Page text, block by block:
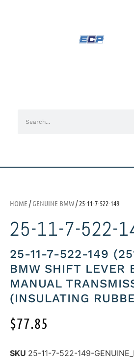
HOME /GENUINE BMW/ 25-11-7-522-149
25-11-7-522-
25-11-7-522-149
BMW SHIFT LEVER
MANUAL
(INSULATING
$77.85
SKU 25-11-7-522-149-